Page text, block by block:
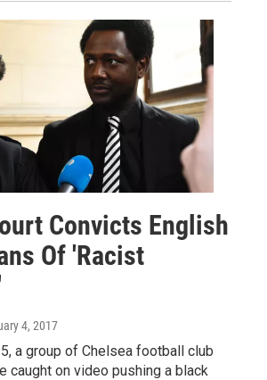
Convicts English
Of 'Racist
4, 2017
a group of Chelsea football club
caught on video pushing a black